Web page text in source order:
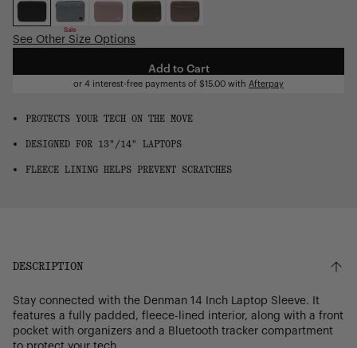
Sale
See Other Size Options
Add to Cart
or 4 interest-free payments of $15.00 with Afterpay
PROTECTS YOUR TECH ON THE MOVE
DESIGNED FOR 13"/14" LAPTOPS
FLEECE LINING HELPS PREVENT SCRATCHES
DESCRIPTION
Stay connected with the Denman 14 Inch Laptop Sleeve. It
features a fully padded, fleece-lined interior, along with a front
pocket with organizers and a Bluetooth tracker compartment